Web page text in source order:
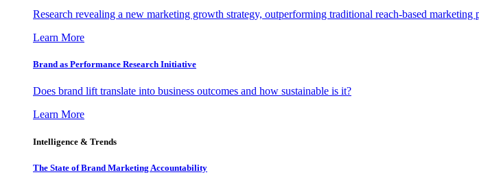
Research revealing a new marketing growth strategy, outperforming traditional reach-based
Learn More
Brand as Performance Research Initiative
Does brand lift translate into business outcomes and how sustainable is it?
Learn More
Intelligence & Trends
The State of Brand Marketing Accountability